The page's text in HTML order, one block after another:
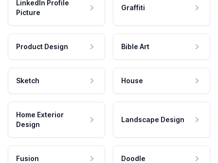
LinkedIn Profile
Picture
Graffiti
Product Design Bible Art
Sketch House
Home Exterior
Design
Landscape Design
Fusion Doodle